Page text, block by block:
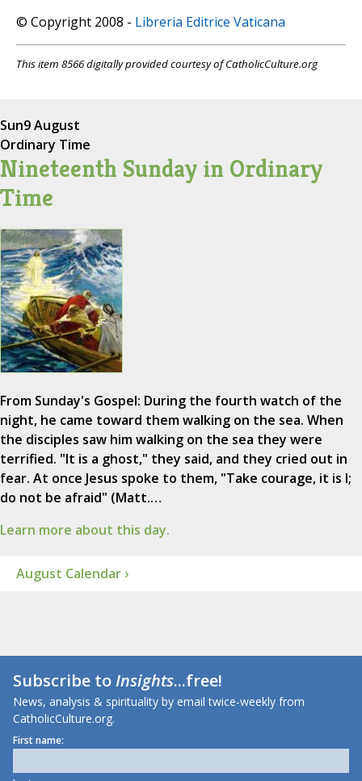
© Copyright 2008 - Libreria Editrice Vaticana
This item 8566 digitally provided courtesy of CatholicCulture.org
Sun9 August
Ordinary Time
Nineteenth Sunday in Ordinary
Time
From Sunday's Gospel: During the fourth watch of the
night, he came toward them walking on the sea. When
the disciples saw him walking on the sea they were
terrified. "It is a ghost," they said, and they cried out in
fear. At once Jesus spoke to them, "Take courage, it is I;
do not be afraid" (Matt.…
Learn more about this day.
August Calendar ›
Subscribe toInsights...free!
News, analysis & spirituality by email twice-weekly from
CatholicCulture.org.
First name: